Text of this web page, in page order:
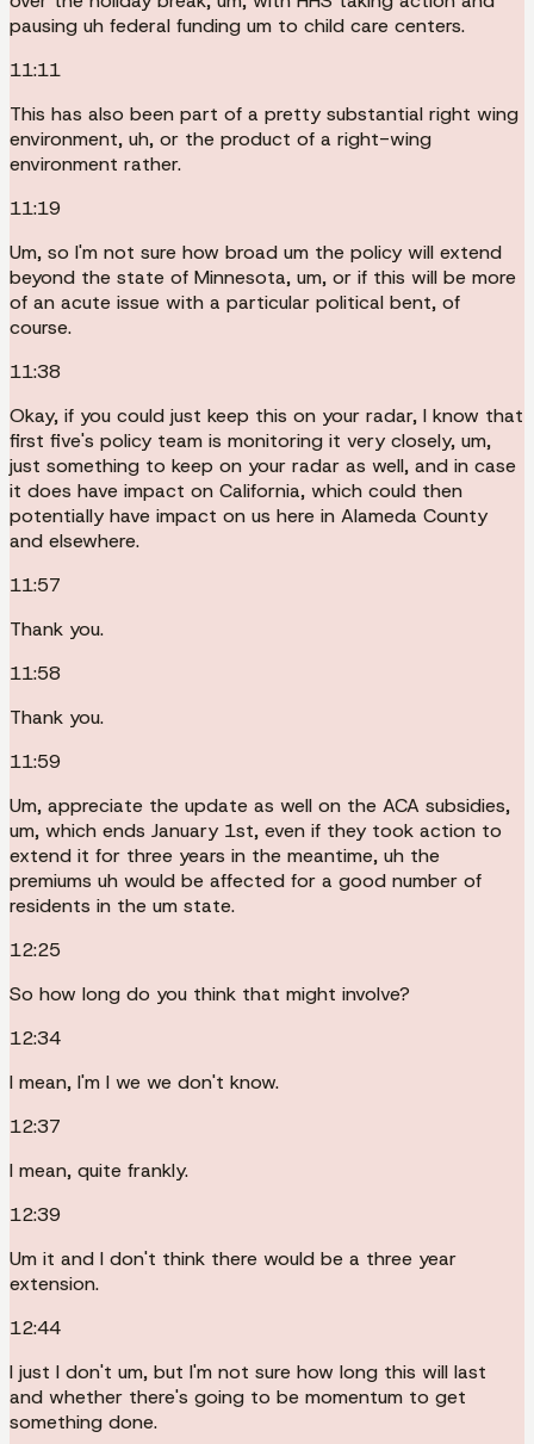
pausing uh federal funding um to child care centers.
11:11
This has also been part of a pretty substantial right wing
environment, uh, or the product of a right-wing
environment rather.
11:19
Um, so I'm not sure how broad um the policy will extend
beyond the state of Minnesota, um, or if this will be more
of an acute issue with a particular political bent, of
course.
11:38
Okay, if you could just keep this on your radar, I know that
first five's policy team is monitoring it very closely, um,
just something to keep on your radar as well, and in case
it does have impact on California, which could then
potentially have impact on us here in Alameda County
and elsewhere.
11:57
Thank you.
11:58
Thank you.
11:59
Um, appreciate the update as well on the ACA subsidies,
um, which ends January 1st, even if they took action to
extend it for three years in the meantime, uh the
premiums uh would be affected for a good number of
residents in the um state.
12:25
So how long do you think that might involve?
12:34
I mean, I'm I we we don't know.
12:37
I mean, quite frankly.
12:39
Um it and I don't think there would be a three year
extension.
12:44
I just I don't um, but I'm not sure how long this will last
and whether there's going to be momentum to get
something done.